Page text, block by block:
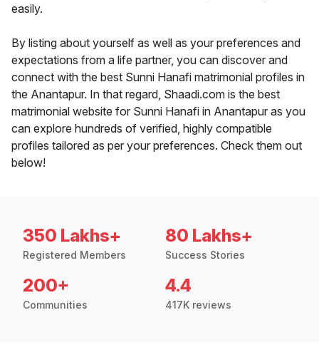
easily.
By listing about yourself as well as your preferences and
expectations from a life partner, you can discover and
connect with the best Sunni Hanafi matrimonial profiles in
the Anantapur. In that regard, Shaadi.com is the best
matrimonial website for Sunni Hanafi in Anantapur as you
can explore hundreds of verified, highly compatible
profiles tailored as per your preferences. Check them out
below!
350 Lakhs+
Registered Members
80 Lakhs+
Success Stories
200+
Communities
4.4
417K reviews